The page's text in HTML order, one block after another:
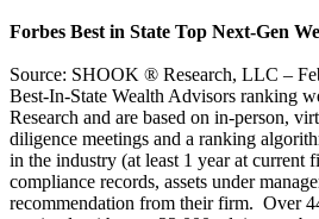
Forbes Best in State Top Next-Gen
Source: SHOOK ® Research, LLC –
Best-In-State Wealth Advisors ranking
Research and are based on in-person,
diligence meetings and a ranking
in the industry (at least 1 year at current
compliance records, assets under
recommendation from their firm. Over